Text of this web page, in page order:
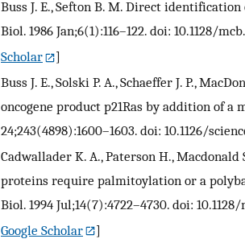
Buss J. E., Sefton B. M. Direct
Biol. 1986 Jan;6(1):116–122. doi: 10.1128/
Scholar
]
Buss J. E., Solski P. A., Schaeffer J. P.,
oncogene product p21Ras by addition of a
24;243(4898):1600–1603. doi: 10.1126/
Cadwallader K. A., Paterson H.,
proteins require palmitoylation or a
Biol. 1994 Jul;14(7):4722–4730. doi: 10.1128/
Google Scholar
]